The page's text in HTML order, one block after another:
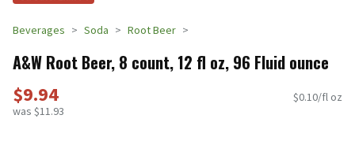
Beverages Soda Root Beer
A&W Root Beer, 8 count, 12 fl oz, 96 Fluid ounce
$9.94
was $11.93
$0.10/fl oz